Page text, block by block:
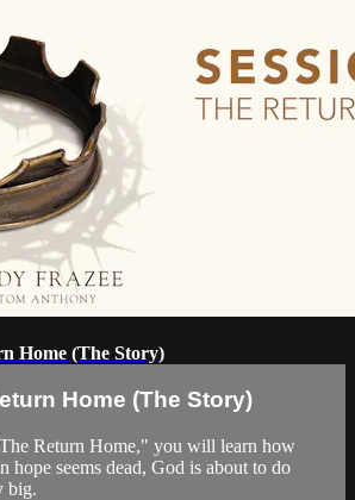
Home (The Story)
Home (The Story)
Return Home," you will learn how
hope seems dead, God is about to do
big.